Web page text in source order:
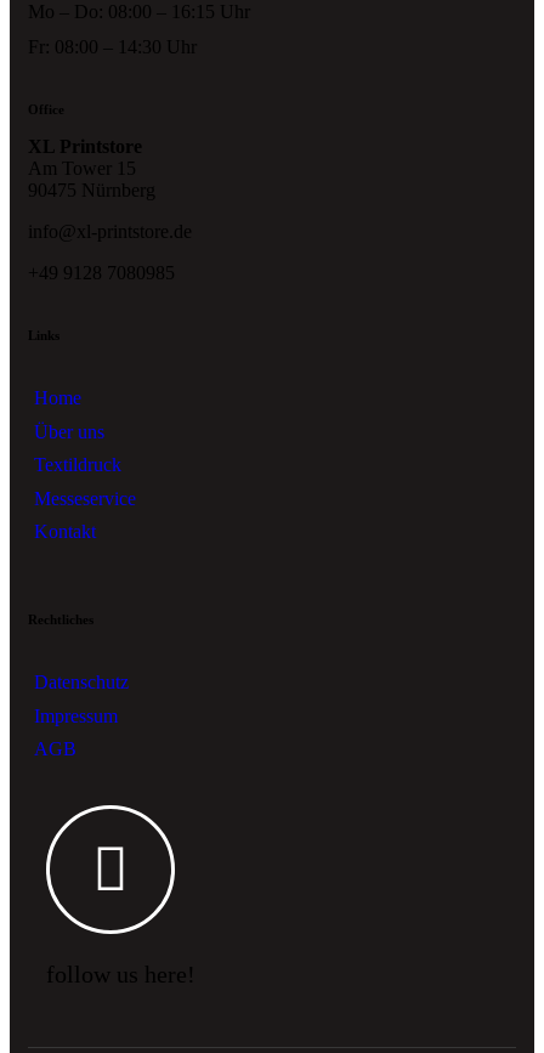
Mo – Do: 08:00 – 16:15 Uhr
Fr: 08:00 – 14:30 Uhr
Office
XL Printstore
Am Tower 15
90475 Nürnberg
info@xl-printstore.de
+49 9128 7080985
Links
Home
Über uns
Textildruck
Messeservice
Kontakt
Rechtliches
Datenschutz
Impressum
AGB
follow us here!